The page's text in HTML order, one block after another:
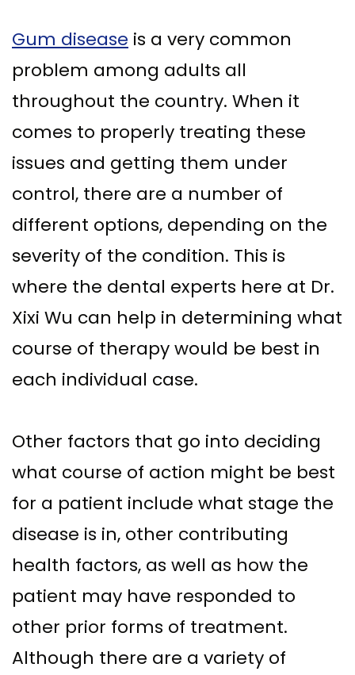
Dental
Technology
What
is
a
Periodontist?
Surgery
Osseous
Surgery
Bone
Tooth
Extraction
Surgical
Accelerated
Orthodontics
Teeth
Replacement
with
Implants
All
on
Implant–
Dental
Implants
In–
Depth
Gingival
Contouring
New
Patient
Forms
Financial
Insurance
Offers
Testimonials
Gum disease is a very common
problem among adults all
throughout the country. When it
comes to properly treating these
issues and getting them under
control, there are a number of
different options, depending on the
severity of the condition. This is
where the dental experts here at Dr.
Xixi Wu can help in determining what
course of therapy would be best in
each individual case.
Other factors that go into deciding
what course of action might be best
for a patient include what stage the
disease is in, other contributing
health factors, as well as how the
patient may have responded to
other prior forms of treatment.
Although there are a variety of